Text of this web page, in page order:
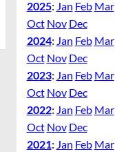
2025: Jan Feb Mar
Oct Nov Dec
2024: Jan Feb Mar
Oct Nov Dec
2023: Jan Feb Mar
Oct Nov Dec
2022: Jan Feb Mar
Oct Nov Dec
2021: Jan Feb Mar